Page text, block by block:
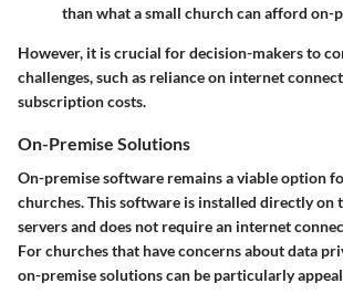
than what a small church can afford on-
However, it is crucial for decision-makers to
challenges, such as reliance on internet
subscription costs.
On-Premise Solutions
On-premise software remains a viable option
churches. This software is installed directly on
servers and does not require an internet
For churches that have concerns about data
on-premise solutions can be particularly